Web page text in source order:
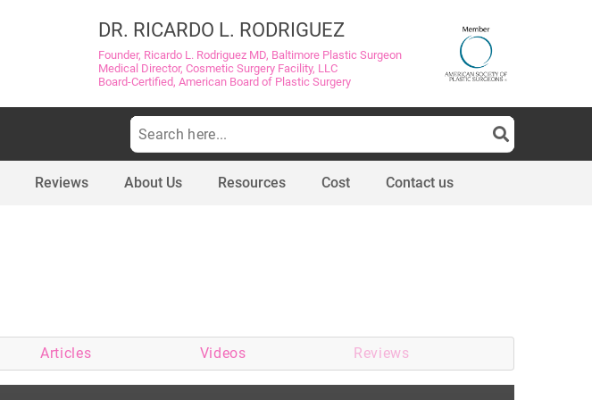
DR. RICARDO L. RODRIGUEZ
Founder, Ricardo L. Rodriguez MD, Baltimore Plastic Surgeon
Medical Director, Cosmetic Surgery Facility, LLC
Board-Certified, American Board of Plastic Surgery
Search
for:
Reviews About Us Resources Cost Contact us
Articles Videos Reviews